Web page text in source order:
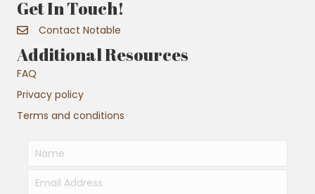
Get In Touch!
Contact Notable
Additional Resources
FAQ
Privacy policy
Terms and conditions